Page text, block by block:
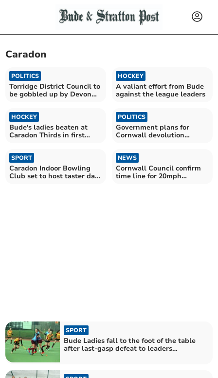
Caradon
POLITICS
Torridge District Council to
be gobbled up by Devon
HOCKEY
A valiant effort from Bude
against the league leaders
HOCKEY
Bude's ladies beaten at
Caradon Thirds in first
POLITICS
Government plans for
Cornwall devolution
SPORT
Caradon Indoor Bowling
Club set to host taster day
NEWS
Cornwall Council confirm
time line for 20mph
SPORT
Bude Ladies fall to the foot of the table
after last-gasp defeat to leaders